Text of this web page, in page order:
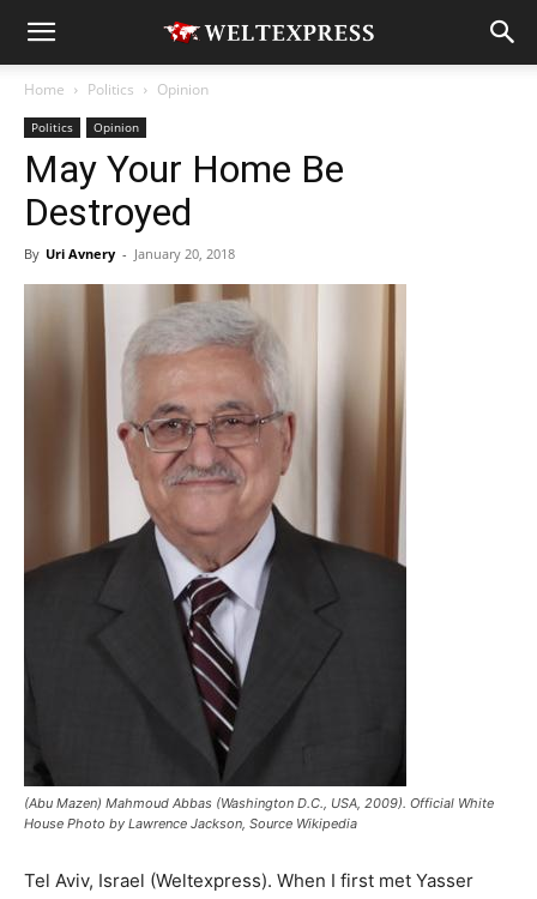
Home Politics Opinion
Politics Opinion
May Your Home Be
Destroyed
By Uri Avnery - January 20, 2018
(Abu Mazen) Mahmoud Abbas (Washington D.C., USA, 2009). Official White
House Photo by Lawrence Jackson, Source Wikipedia
Tel Aviv, Israel (Weltexpress). When I first met Yasser